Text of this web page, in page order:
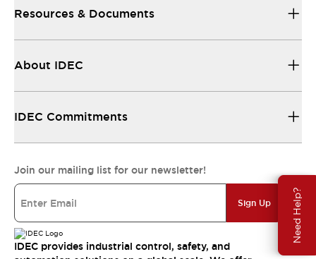
Need Help?
Resources & Documents
About IDEC
IDEC Commitments
Join our mailing list for our newsletter!
Sign Up
IDEC provides industrial control, safety, and